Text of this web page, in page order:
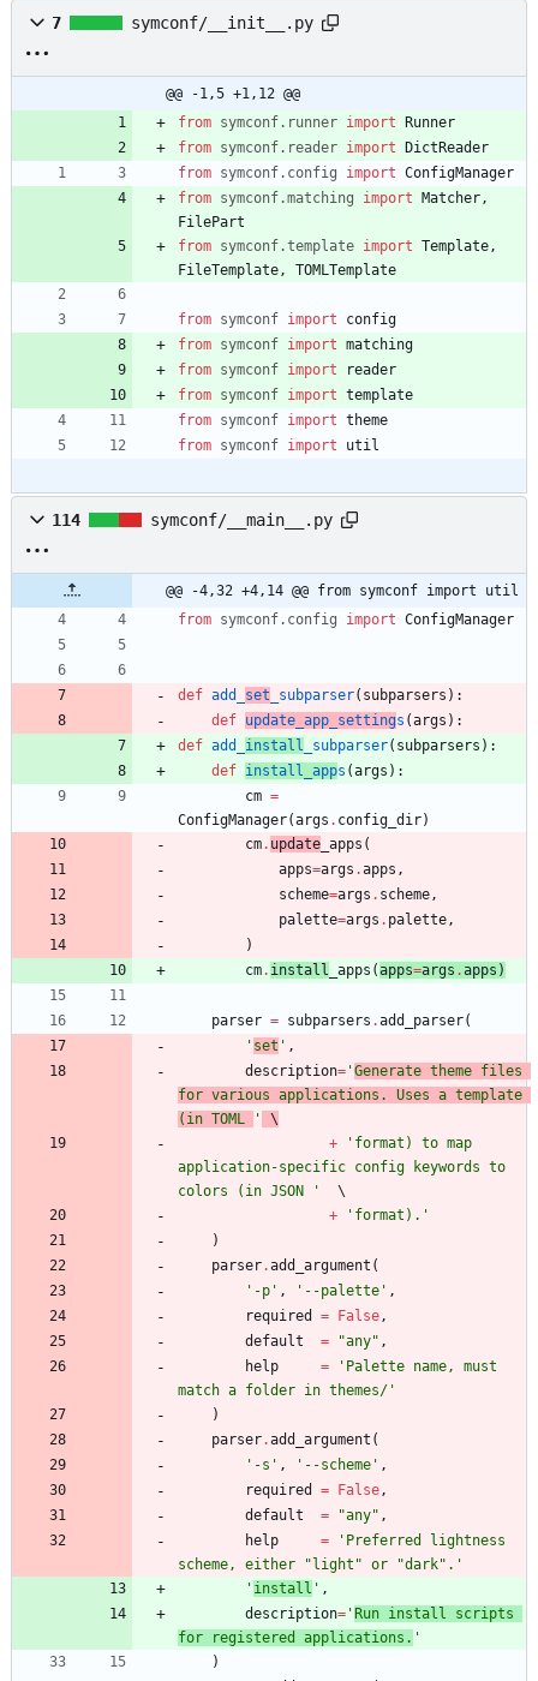
7 symconf/__init__.py
@@ -1,5 +1,12 @@
from symconf. runner import Runner
from symconf. reader import DictReader
from symconf. config import ConfigManager
from symconf.matching import Matcher ,
FilePart
from symconf.template import Template ,
FileTemplate , TOMLTemplate
from symconf import
config
from symconf import matching
from symconf import
reader
from symconf import template
from symconf import theme
from symconf import util
114 symconf/__main__.py
@@ -4,32 +4,14 @@ from symconf import util
from symconf. config import ConfigManager
def add_ set _subparser( subparsers ) :
def update_app_settings (args ) :
def add_ install _subparser( subparsers ) :
def install_apps (args ) :
cm =
ConfigManager(args . config_dir)
cm. update _apps (
apps=args .apps ,
scheme=args . scheme ,
palette=args . palette ,
)
cm. install _apps (apps=args .apps )
parser = subparsers .add_parser(
' set ' ,
description= 'Generate theme files
for various applications. Uses a template
(in TOML
'
\
+
' format) to map
application-specific config keywords to
colors (in JSON
'
+
' format). '
)
parser.add_argument (
' -p ' , ' --palette ' ,
required
= False ,
default
= "any" ,
help
= ' Palette name, must
match a folder in themes/ '
)
parser.add_argument (
' -s ' , ' --scheme ' ,
required
= False ,
default
= "any" ,
help
= ' Preferred lightness
scheme, either
"light " or "dark" . '
' install ' ,
description= 'Run install scripts
for registered applications. '
)